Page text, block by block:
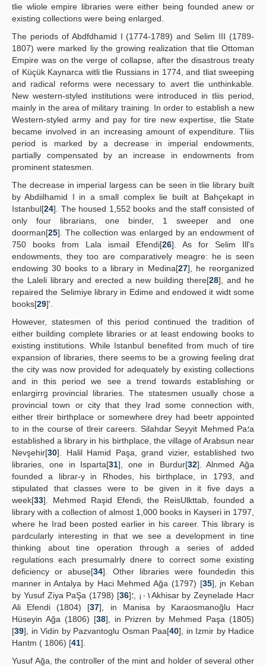
tlie wliole empire libraries were either being founded anew or
existing collections were being enlarged.
The periods of Abdfdhamid I (1774-1789) and Selim III (1789-
1807) were marked liy the growing realization that tlie Ottoman
Empire was on the verge of collapse, after the disastrous treaty
of Küçük Kaynarca witli tlie Russians in 1774, and tliat sweeping
and radical reforms were necessary to avert tlie unthinkable.
New western-styled institutions were introduced in tliis period,
mainly in the area of military training. In order to establish a new
Western-styled army and pay for tire new expertise, tlie State
became involved in an increasing amount of expenditure. Tliis
period is marked by a decrease in imperial endowments,
partially compensated by an increase in endowments from
prominent statesmen.
The decrease in imperial largess can be seen in tlie library built
by Abdiilhamid I in a small complex lie built at Bahçekapt in
Istanbul[24]. The housed 1,552 books and the staff consisted of
only four librarians, one binder, 1 sweeper and one
doorman[25]. The collection was enlarged by an endowment of
750 books from Lala ismail Efendi[26]. As for Selim Ill's
endowments, they too are comparatively meagre: he is seen
endowing 30 books to a library in Medina[27], he reorganized
the Laleli library and erected a new building there[28], and he
repaired the Selimiye library in Edime and endowed it widt some
books[29]'.
However, statesmen of this period continued the tradition of
either building complete libraries or at least endowing books to
existing institutions. While Istanbul benefited from much of tire
expansion of libraries, there seems to be a growing feeling drat
the city was now provided for adequately by existing collections
and in this period we see a trend towards establishing or
enlargirrg provincial libraries. The statesmen usually chose a
provincial town or city that they Irad some connection with,
either tlreir birthplace or somewhere drey had beetr appointed
to in the course of tlreir careers. Silahdar Seyyit Mehmed Pa؛a
established a library in his birthplace, the village of Arabsun near
Nevşehir[30]. Halil Hamid Paşa, grand vizier, established two
libraries, one in Isparta[31], one in Burdur[32]. Alnmed Ağa
founded a librar-y in Rhodes, his birthplace, in 1793, and
stipulated that classes were to be given in it five days a
week[33]. Mehmed Raşid Efendi, the ReisUlkttab, founded a
library with a collection of almost 1,000 books in Kayseri in 1797,
where he Irad been posted earlier in his career. This library is
pardcularly interesting in that we see a development in tine
thinking about tine operation through a series of added
regulations each presumalrly dnere to correct some existing
deficiency or abuse[34]. Other libraries were foundedin this
manner in Antalya by Haci Mehmed Ağa (1797) [35], jn Keban
by Yusuf Ziya PaŞa (1798) [36]٠١¡ ,؛Akhisar by Zeynelade Hacr
Ali Efendi (1804) [37], in Manisa by Karaosmanoğlu Hacr
Hüseyin Ağa (1806) [38], in Prizren by Mehmed Paşa (1805)
[39], in Vidin by Pazvantoglu Osman Paa[40], in Izmir by Hadice
Hantm ( 1806) [41].
Yusuf Ağa, the controller of the mint and holder of several other